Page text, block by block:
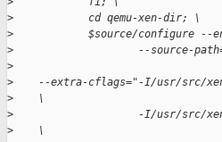
>
            cd qemu-xen-dir; \
>
$source/configure --
>
--source-
>
>
--extra-cflags="-I/usr/src/
>
    \
>
-I/usr/src/
>
    \